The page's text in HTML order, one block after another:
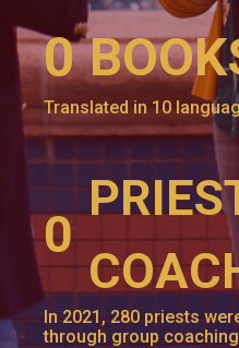
0
Translated in 10
0
In 2021, 280 priests
through group